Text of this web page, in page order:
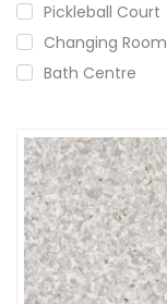
Pickleball Court
Changing Room
Bath Centre